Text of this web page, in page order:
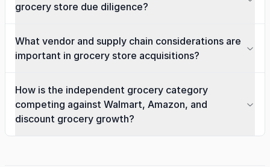
grocery store due diligence?
What vendor and supply chain considerations are
important in grocery store acquisitions?
How is the independent grocery category
competing against Walmart, Amazon, and
discount grocery growth?